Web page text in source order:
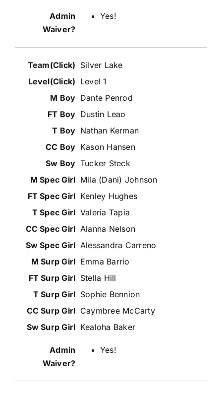
Yes!
Silver Lake
Level 1
Dante Penrod
Dustin Leao
Nathan Kerman
Kason Hansen
Tucker Steck
Mila (Dani) Johnson
Kenley Hughes
Valeria Tapia
Alanna Nelson
Alessandra Carreno
Emma Barrio
Stella Hill
Sophie Bennion
Caymbree McCarty
Kealoha Baker
Yes!